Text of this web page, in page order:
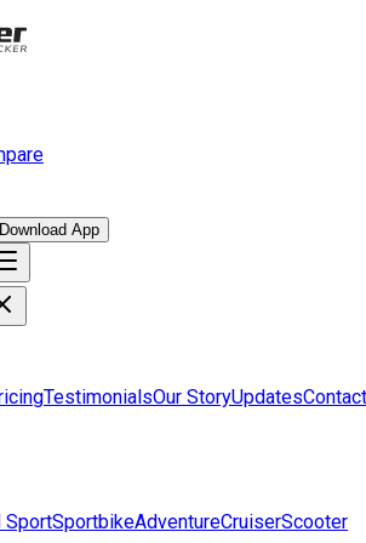
Download App
TestimonialsOur StoryUpdatesContact
SportSportbikeAdventureCruiserScooter